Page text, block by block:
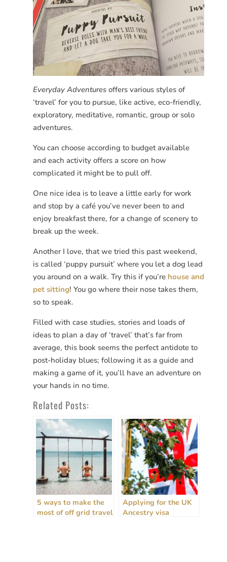
Everyday Adventuresoffers various styles of
‘travel’ for you to pursue, like active, eco-friendly,
exploratory, meditative, romantic, group or solo
adventures.
You can choose according to budget available
and each activity offers a score on how
complicated it might be to pull off.
One nice idea is to leave a little early for work
and stop by a café you’ve never been to and
enjoy breakfast there, for a change of scenery to
break up the week.
Another I love, that we tried this past weekend,
is called ‘puppy pursuit’ where you let a dog lead
you around on a walk. Try this if you’re house and
pet sitting! You go where their nose takes them,
so to speak.
Filled with case studies, stories and loads of
ideas to plan a day of ‘travel’ that’s far from
average, this book seems the perfect antidote to
post-holiday blues; following it as a guide and
making a game of it, you’ll have an adventure on
your hands in no time.
Related Posts:
5 ways to make the
most of off grid travel
Applying for the UK
Ancestry visa